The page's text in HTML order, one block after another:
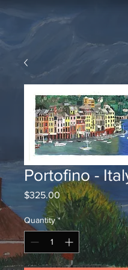
Portofino -
$325.00Price
Quantity *